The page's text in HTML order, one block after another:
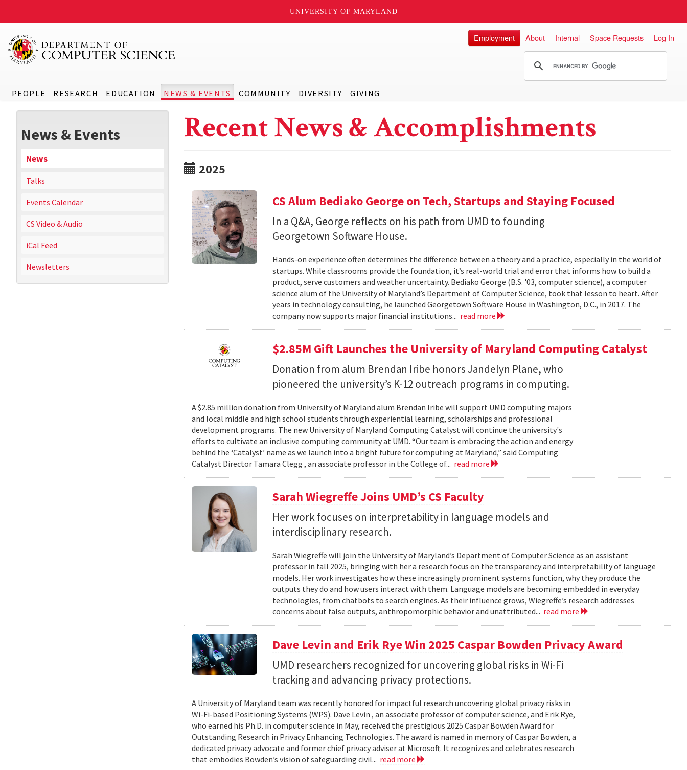
UNIVERSITY OF MARYLAND
PEOPLE RESEARCH EDUCATION NEWS & EVENTS COMMUNITY DIVERSITY GIVING
Employment About Internal Space Requests Log In
News & Events
News
Talks
Events Calendar
CS Video & Audio
iCal Feed
Newsletters
Recent News & Accomplishments
2025
CS Alum Bediako George on Tech, Startups and Staying Focused
In a Q&A, George reflects on his path from UMD to founding
Georgetown Software House.
Hands-on experience often determines the difference between a theory and a practice, especially in the world of
startups. While classrooms provide the foundation, it’s real-world trial and error that informs how to build a
product, serve customers and weather uncertainty. Bediako George (B.S. '03, computer science), a computer
science alum of the University of Maryland’s Department of Computer Science, took that lesson to heart. After
years in technology consulting, he launched Georgetown Software House in Washington, D.C., in 2017. The
company now supports major financial institutions... read more
$2.85M Gift Launches the University of Maryland Computing Catalyst
Donation from alum Brendan Iribe honors Jandelyn Plane, who
pioneered the university’s K-12 outreach programs in computing.
A $2.85 million donation from University of Maryland alum Brendan Iribe will support UMD computing majors
and local middle and high school students through experiential learning, scholarships and professional
development programs. The new University of Maryland Computing Catalyst will continue the university's
efforts to cultivate an inclusive computing community at UMD. “Our team is embracing the action and energy
behind the ‘Catalyst’ name as we launch into a bright future for computing at Maryland,” said Computing
Catalyst Director Tamara Clegg , an associate professor in the College of... read more
Sarah Wiegreffe Joins UMD’s CS Faculty
Her work focuses on interpretability in language models and
interdisciplinary research.
Sarah Wiegreffe will join the University of Maryland’s Department of Computer Science as an assistant
professor in fall 2025, bringing with her a research focus on the transparency and interpretability of language
models. Her work investigates how these increasingly prominent systems function, why they produce the
outputs they do and how users interact with them. Language models are becoming embedded in everyday
technologies, from chatbots to search engines. As their influence grows, Wiegreffe’s research addresses
concerns about false outputs, anthropomorphic behavior and unattributed... read more
Dave Levin and Erik Rye Win 2025 Caspar Bowden Privacy Award
UMD researchers recognized for uncovering global risks in Wi-Fi
tracking and advancing privacy protections.
A University of Maryland team was recently honored for impactful research uncovering global privacy risks in
Wi-Fi-based Positioning Systems (WPS). Dave Levin , an associate professor of computer science, and Erik Rye,
who earned his Ph.D. in computer science in May, received the prestigious 2025 Caspar Bowden Award for
Outstanding Research in Privacy Enhancing Technologies. The award is named in memory of Caspar Bowden, a
dedicated privacy advocate and former chief privacy adviser at Microsoft. It recognizes and celebrates research
that embodies Bowden’s vision of safeguarding civil... read more